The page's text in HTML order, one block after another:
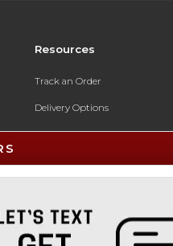
Resources
Track an Order
Delivery Options
Payments Accepted
Returns
Help / FAQ